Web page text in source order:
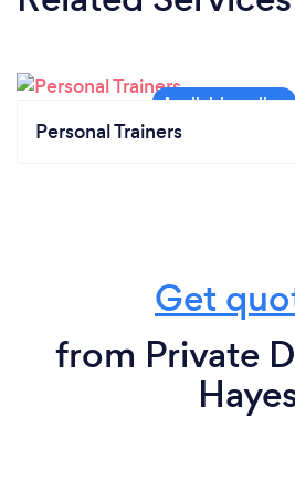
Personal Trainers
Get
from Private